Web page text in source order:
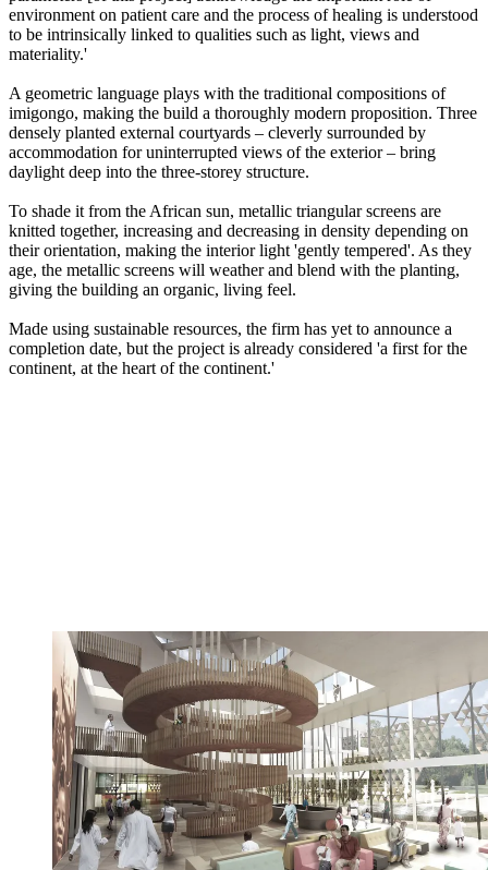
environment on patient care and the process of healing is understood
to be intrinsically linked to qualities such as light, views and
materiality.'
A geometric language plays with the traditional compositions of
imigongo, making the build a thoroughly modern proposition. Three
densely planted external courtyards – cleverly surrounded by
accommodation for uninterrupted views of the exterior – bring
daylight deep into the three-storey structure.
To shade it from the African sun, metallic triangular screens are
knitted together, increasing and decreasing in density depending on
their orientation, making the interior light 'gently tempered'. As they
age, the metallic screens will weather and blend with the planting,
giving the building an organic, living feel.
Made using sustainable resources, the firm has yet to announce a
completion date, but the project is already considered 'a first for the
continent, at the heart of the continent.'